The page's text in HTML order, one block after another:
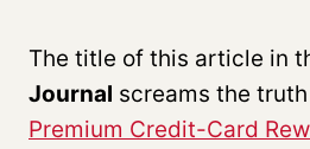
The title of this article in
Journal screams the
Premium Credit-Card